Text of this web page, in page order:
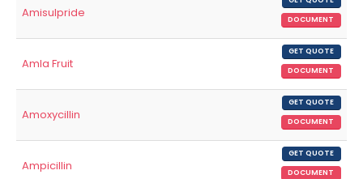
Amisulpride
DOCUMENT
Amla Fruit
GET QUOTE
DOCUMENT
Amoxycillin
GET QUOTE
DOCUMENT
Ampicillin
GET QUOTE
DOCUMENT